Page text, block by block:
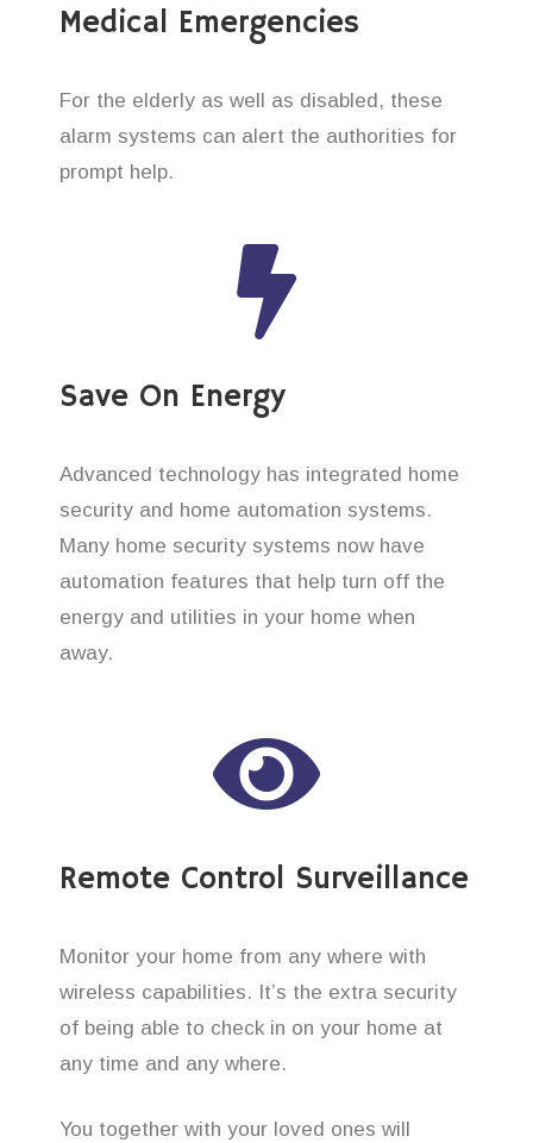
Medical Emergencies
For the elderly as well as disabled, these
alarm systems can alert the authorities for
prompt help.
Save On Energy
Advanced technology has integrated home
security and home automation systems.
Many home security systems now have
automation features that help turn off the
energy and utilities in your home when
away.
Remote Control Surveillance
Monitor your home from any where with
wireless capabilities. It’s the extra security
of being able to check in on your home at
any time and any where.
You together with your loved ones will